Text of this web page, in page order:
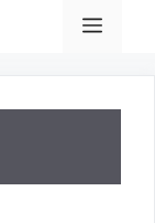
Menu